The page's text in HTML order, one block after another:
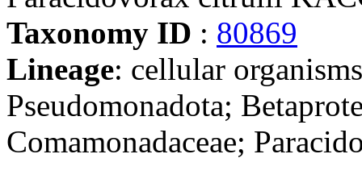
Taxonomy ID : 80869
Lineage: cellular
Pseudomonadota;
Comamonadaceae;